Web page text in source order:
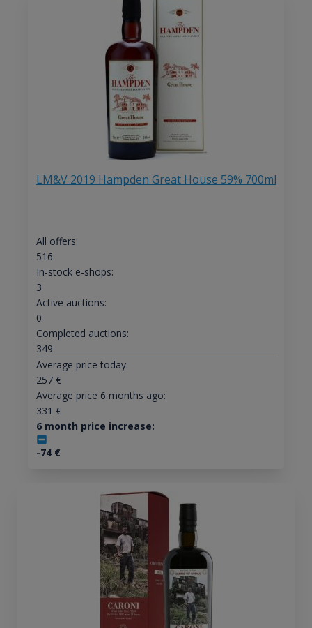
LM&V 2019 Hampden Great House 59% 700ml
All offers:
516
In-stock e-shops:
3
Active auctions:
0
Completed auctions:
349
Average price today:
257€
Average price 6 months ago:
331 €
6 month price increase:
-74€